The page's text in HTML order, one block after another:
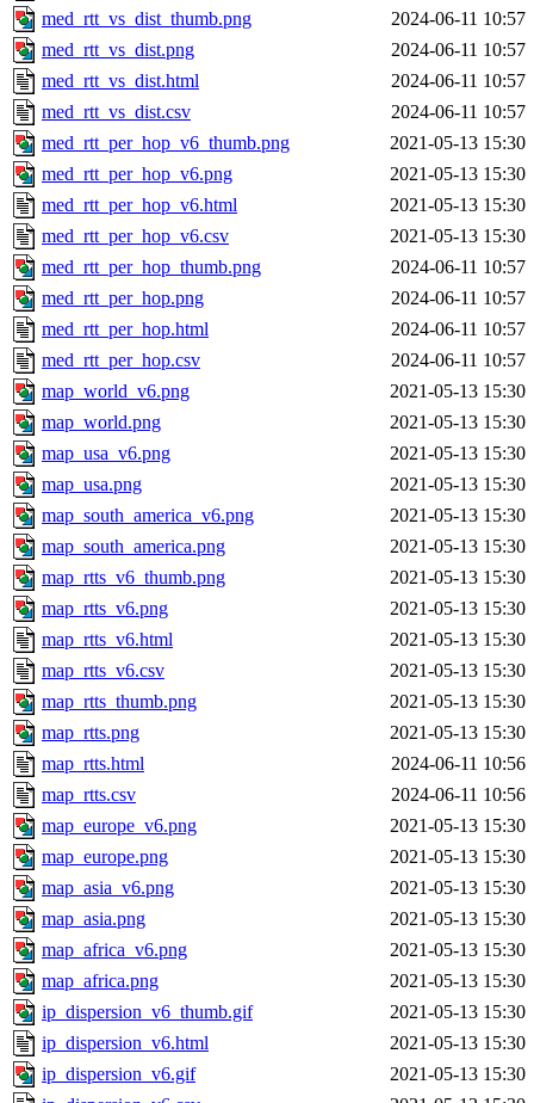
med_rtt_vs_dist_thumb.png
2024-06-11 10:57
med_rtt_vs_dist.png
2024-06-11 10:57
med_rtt_vs_dist.html
2024-06-11 10:57
med_rtt_vs_dist.csv
2024-06-11 10:57
med_rtt_per_hop_v6_thumb.png
2021-05-13 15:30
med_rtt_per_hop_v6.png
2021-05-13 15:30
med_rtt_per_hop_v6.html
2021-05-13 15:30
med_rtt_per_hop_v6.csv
2021-05-13 15:30
med_rtt_per_hop_thumb.png
2024-06-11 10:57
med_rtt_per_hop.png
2024-06-11 10:57
med_rtt_per_hop.html
2024-06-11 10:57
med_rtt_per_hop.csv
2024-06-11 10:57
map_world_v6.png
2021-05-13 15:30
map_world.png
2021-05-13 15:30
map_usa_v6.png
2021-05-13 15:30
map_usa.png
2021-05-13 15:30
map_south_america_v6.png
2021-05-13 15:30
map_south_america.png
2021-05-13 15:30
map_rtts_v6_thumb.png
2021-05-13 15:30
map_rtts_v6.png
2021-05-13 15:30
map_rtts_v6.html
2021-05-13 15:30
map_rtts_v6.csv
2021-05-13 15:30
map_rtts_thumb.png
2021-05-13 15:30
map_rtts.png
2021-05-13 15:30
map_rtts.html
2024-06-11 10:56
map_rtts.csv
2024-06-11 10:56
map_europe_v6.png
2021-05-13 15:30
map_europe.png
2021-05-13 15:30
map_asia_v6.png
2021-05-13 15:30
map_asia.png
2021-05-13 15:30
map_africa_v6.png
2021-05-13 15:30
map_africa.png
2021-05-13 15:30
ip_dispersion_v6_thumb.gif
2021-05-13 15:30
ip_dispersion_v6.html
2021-05-13 15:30
ip_dispersion_v6.gif
2021-05-13 15:30